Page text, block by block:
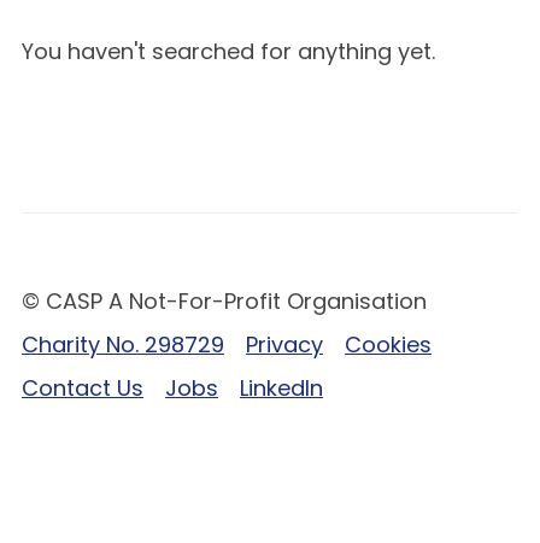
You haven't searched for anything yet.
© CASP A Not-For-Profit Organisation
Charity No. 298729
Privacy
Cookies
Contact Us
Jobs LinkedIn